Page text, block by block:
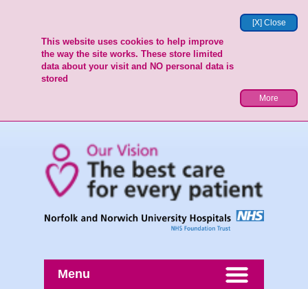
[X] Close
This website uses cookies to help improve
the way the site works. These store limited
data about your visit and NO personal data is
stored
More
Menu